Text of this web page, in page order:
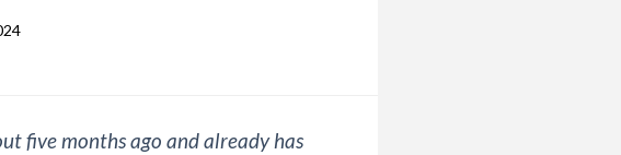
five months ago and already has